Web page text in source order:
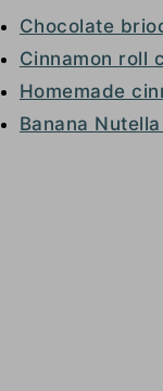
Chocolate
Cinnamon roll
Homemade
Banana